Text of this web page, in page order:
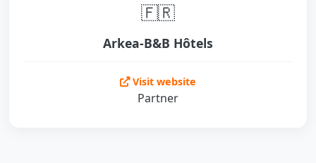
🇫🇷
Arkea-B&B Hôtels
Visit website
Partner